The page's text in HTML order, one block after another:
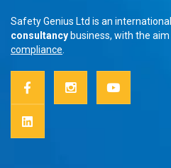
Safety Genius Ltd is an international
consultancy business, with the
compliance